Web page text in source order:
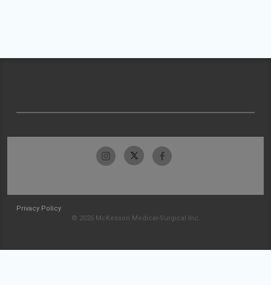
Privacy Policy
© 2026 McKesson Medical-Surgical Inc.